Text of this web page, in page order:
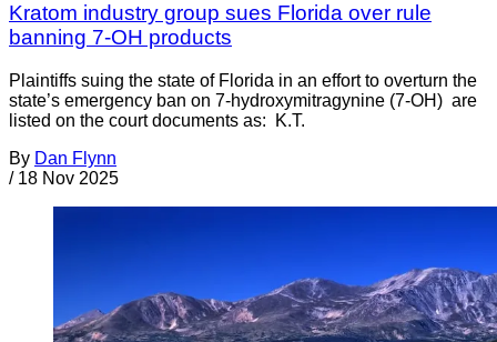
Kratom industry group sues Florida over rule
banning 7-OH products
Plaintiffs suing the state of Florida in an effort to overturn the
state’s emergency ban on 7-hydroxymitragynine (7-OH) are
listed on the court documents as: K.T.
By Dan Flynn
/ 18 Nov 2025